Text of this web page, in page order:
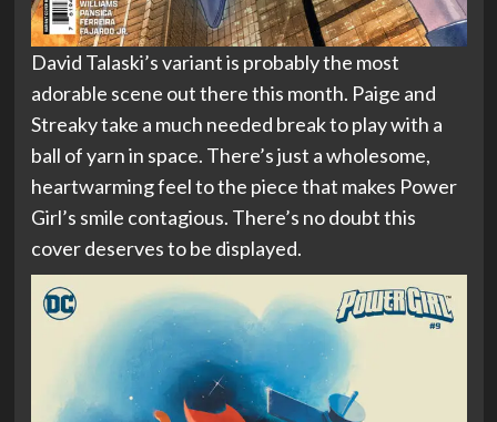
David Talaski’s variant is probably the most
adorable scene out there this month. Paige and
Streaky take a much needed break to play with a
ball of yarn in space. There’s just a wholesome,
heartwarming feel to the piece that makes Power
Girl’s smile contagious. There’s no doubt this
cover deserves to be displayed.